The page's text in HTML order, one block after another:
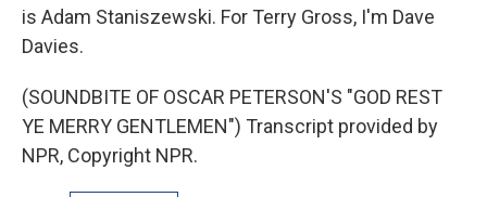
is Adam Staniszewski. For Terry Gross, I'm Dave
Davies.
(SOUNDBITE OF OSCAR PETERSON'S "GOD REST
YE MERRY GENTLEMEN") Transcript provided by
NPR, Copyright NPR.